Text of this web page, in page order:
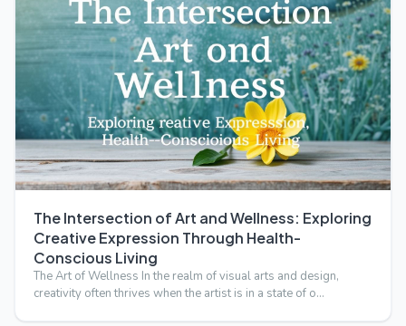
The Intersection of Art and Wellness: Exploring
Creative Expression Through Health-
Conscious Living
The Art of Wellness In the realm of visual arts and design,
creativity often thrives when the artist is in a state of o…